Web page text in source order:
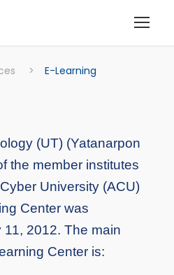
> E-Learning
(UT) (Yatanarpon
the member institutes
University (ACU)
Center was
2012. The main
Center is: